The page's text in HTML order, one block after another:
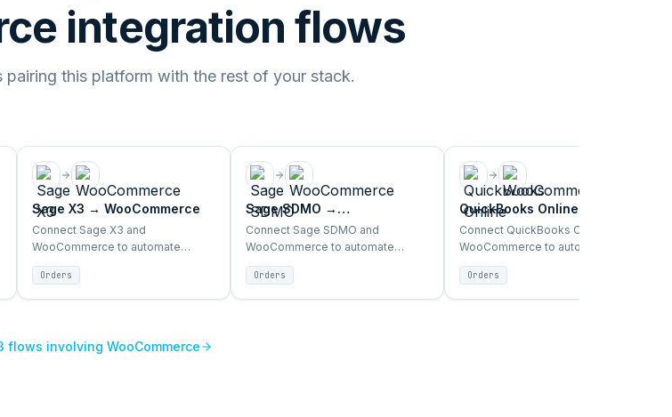
integration flows
this platform with the rest of your stack.
Sage X3 → WooCommerce
Connect Sage X3 and
WooCommerce to automate
orders, inventory, products, and
customer sync between ERP and
storefront.
Orders
Sage SDMO →
WooCommerce
Connect Sage SDMO and
WooCommerce to automate
orders, inventory, products, and
customer sync between ERP and
storefront.
Orders
QuickBooks Online
WooCommerce
Connect QuickBooks Online and
WooCommerce to automate
orders, inventory, products, and
customer sync between ERP and
storefront.
Orders
flows involving WooCommerce